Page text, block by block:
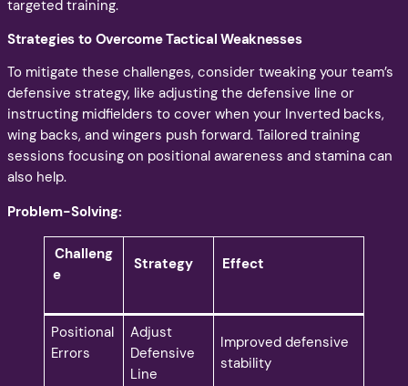
targeted training.
Strategies to Overcome Tactical Weaknesses
To mitigate these challenges, consider tweaking your team’s
defensive strategy, like adjusting the defensive line or
instructing midfielders to cover when your Inverted backs,
wing backs, and wingers push forward. Tailored training
sessions focusing on positional awareness and stamina can
also help.
Problem-Solving:
Challeng
e
Strategy Effect
Positional
Errors
Adjust
Defensive
Line
Improved defensive
stability